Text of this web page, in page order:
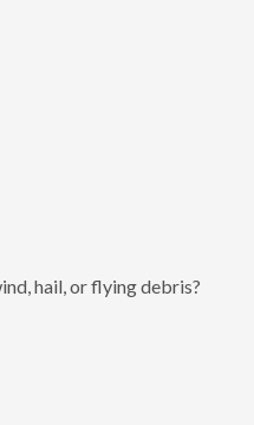
hail, or flying debris?